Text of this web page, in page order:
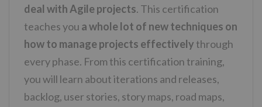
deal with Agile projects. This certification
teaches you a whole lot of new techniques on
how to manage projects effectively through
every phase. From this certification training,
you will learn about iterations and releases,
backlog, user stories, story maps, road maps,